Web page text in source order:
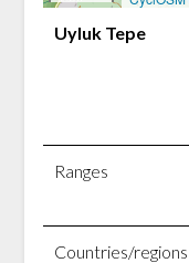
Uyluk Tepe
Ranges
Countries/regions